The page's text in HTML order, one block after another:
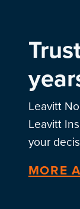
Leavitt
Leavitt
your
MORE